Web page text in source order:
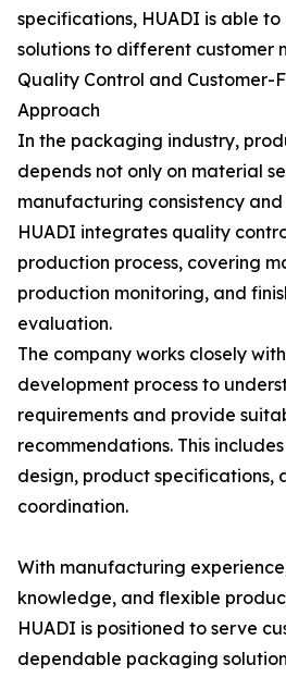
specifications, HUADI is able
solutions to different customer
Quality Control and Customer-
Approach
In the packaging industry,
depends not only on material
manufacturing consistency
HUADI integrates quality
production process, covering
production monitoring, and
evaluation.
The company works closely
development process to
requirements and provide
recommendations. This
design, product specifications,
coordination.
With manufacturing
knowledge, and flexible
HUADI is positioned to serve
dependable packaging